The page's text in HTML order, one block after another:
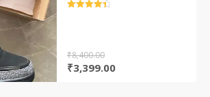
₹8,400.00
Original
₹3,399.00Current